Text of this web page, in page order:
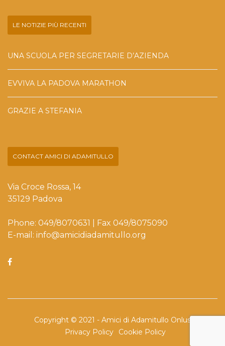
LE NOTIZIE PIÙ RECENTI
UNA SCUOLA PER SEGRETARIE D’AZIENDA
EVVIVA LA PADOVA MARATHON
GRAZIE A STEFANIA
CONTACT AMICI DI ADAMITULLO
Via Croce Rossa, 14
35129 Padova
Phone: 049/8070631 | Fax 049/8075090
E-mail: info@amicidiadamitullo.org
Copyright © 2021 - Amici di Adamitullo Onlus
Privacy Policy
Cookie Policy